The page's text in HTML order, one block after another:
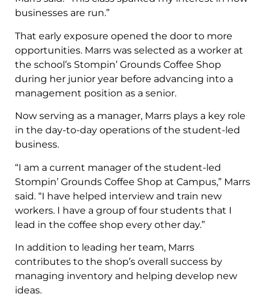
businesses are run.”
That early exposure opened the door to more
opportunities. Marrs was selected as a worker at
the school’s Stompin’ Grounds Coffee Shop
during her junior year before advancing into a
management position as a senior.
Now serving as a manager, Marrs plays a key role
in the day-to-day operations of the student-led
business.
“I am a current manager of the student-led
Stompin’ Grounds Coffee Shop at Campus,” Marrs
said. “I have helped interview and train new
workers. I have a group of four students that I
lead in the coffee shop every other day.”
In addition to leading her team, Marrs
contributes to the shop’s overall success by
managing inventory and helping develop new
ideas.